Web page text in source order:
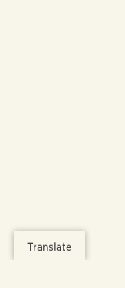
Translate